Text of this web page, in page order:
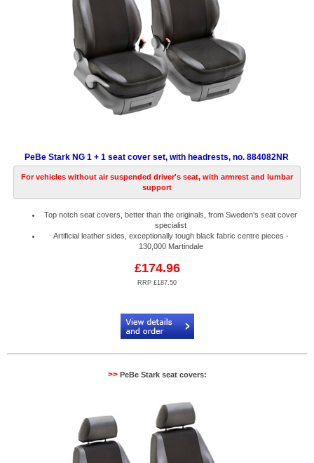
PeBe Stark NG 1 + 1 seat cover set, with headrests, no. 884082NR
For vehicles without air suspended driver's seat, with armrest and lumbar
support
Top notch seat covers, better than the originals, from Sweden’s seat cover
specialist
Artificial leather sides, exceptionally tough black fabric centre pieces -
130,000 Martindale
£174.96
RRP £187.50
>>PeBe Stark seat covers: